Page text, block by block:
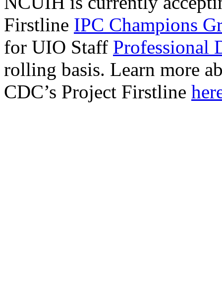
Firstline IPC Champions
for UIO Staff Professional
rolling basis. Learn more
CDC’s Project Firstline